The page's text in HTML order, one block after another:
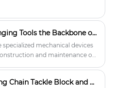
aligned, reduce friction,
line installation would
Why Are Conductor Stringing Tools the Backbone of Modern Power Line Construction?
mechanical devices
and maintenance of
components over long
What is a Hand Wrenching Chain Tackle Block and how does it work?